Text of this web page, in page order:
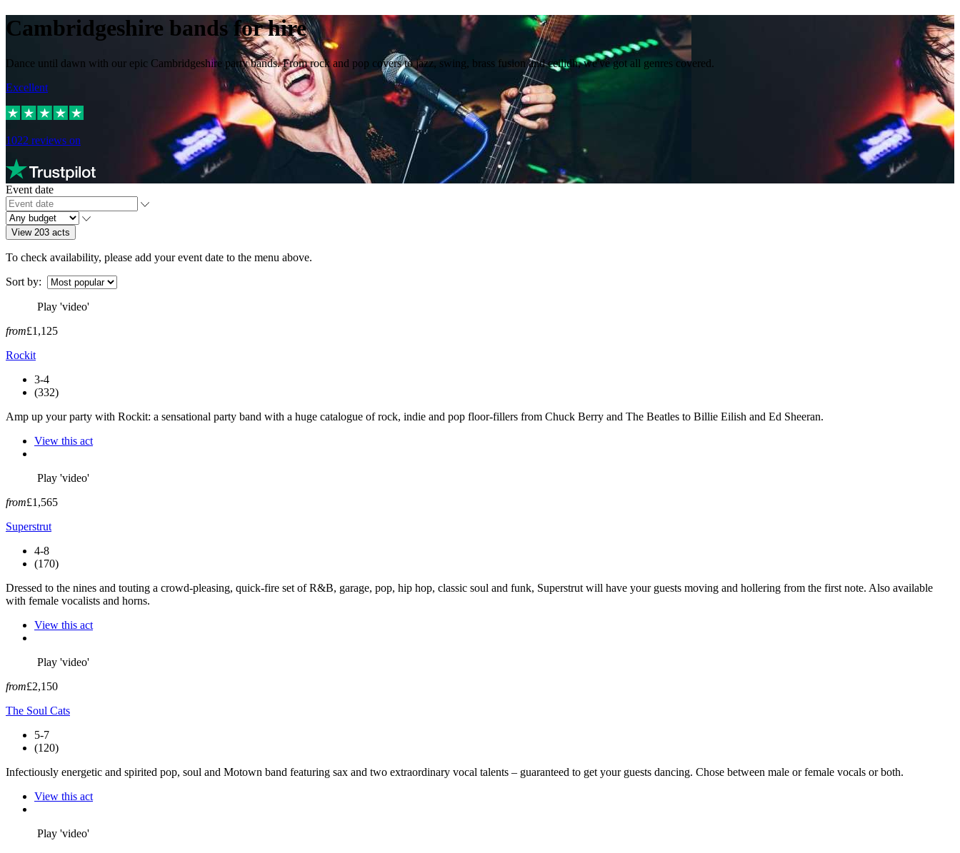
Cambridgeshire bands for hire
Dance until dawn with our epic Cambridgeshire party bands. From rock and pop covers to jazz, swing, brass fusion and ceilidh, we've got all genres covered.
Excellent
1022 reviews on
Event date
View 203 acts
To check availability, please add your event date to the menu above.
Sort by:
Play 'video'
from£1,125
Rockit
3-4
(332)
Amp up your party with Rockit: a sensational party band with a huge catalogue of rock, indie and pop floor-fillers from Chuck Berry and The Beatles to Billie Eilish and Ed Sheeran.
View this act
Play 'video'
from£1,565
Superstrut
4-8
(170)
Dressed to the nines and touting a crowd-pleasing, quick-fire set of R&B, garage, pop, hip hop, classic soul and funk, Superstrut will have your guests moving and hollering from the first note. Also available
with female vocalists and horns.
View this act
Play 'video'
from£2,150
The Soul Cats
5-7
(120)
Infectiously energetic and spirited pop, soul and Motown band featuring sax and two extraordinary vocal talents – guaranteed to get your guests dancing. Chose between male or female vocals or both.
View this act
Play 'video'